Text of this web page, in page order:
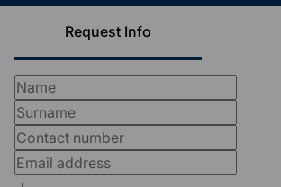
Request Info